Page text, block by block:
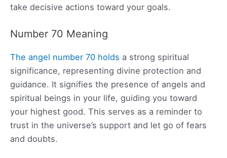
take decisive actions toward your goals.
Number 70 Meaning
The angel number 70 holds a strong spiritual
significance, representing divine protection and
guidance. It signifies the presence of angels and
spiritual beings in your life, guiding you toward
your highest good. This serves as a reminder to
trust in the universe’s support and let go of fears
and doubts.